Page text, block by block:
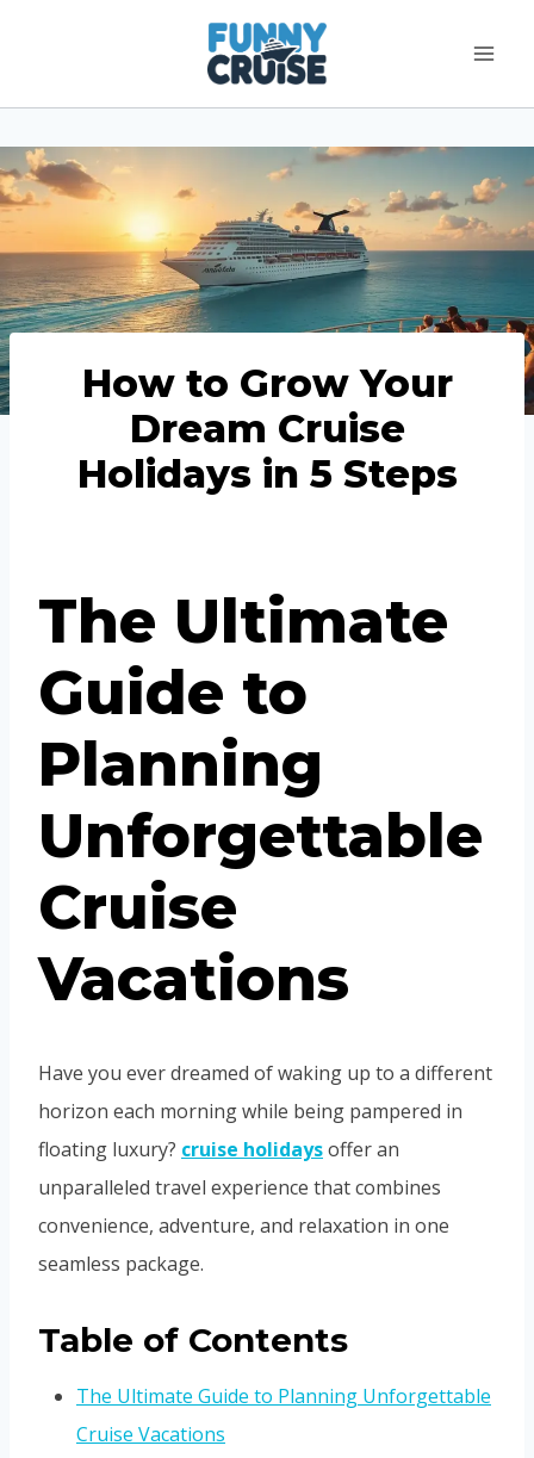
How to Grow Your
Dream Cruise
Holidays in 5 Steps
The Ultimate
Guide to
Planning
Unforgettable
Cruise
Vacations
Have you ever dreamed of waking up to a different
horizon each morning while being pampered in
floating luxury? cruise holidaysoffer an
unparalleled travel experience that combines
convenience, adventure, and relaxation in one
seamless package.
Table of Contents
The Ultimate Guide to Planning Unforgettable
Cruise Vacations